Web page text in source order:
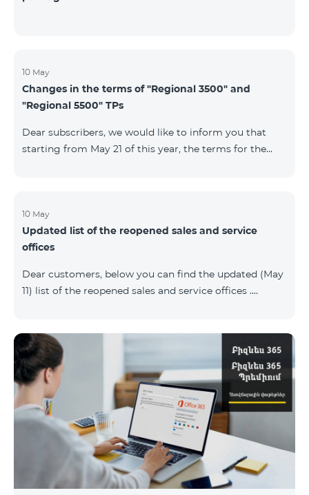
10 May
Changes in the terms of "Regional 3500" and
"Regional 5500" TPs
Dear subscribers, we would like to inform you that
starting from May 21 of this year, the terms for the
of the previous 60 days.If the tariff plan is not voted on
on the 16th day, the contract will be terminated
unilaterally and a penalty will be added to the main
10 May
Updated list of the reopened sales and service
offices
Dear customers, below you can find the updated (May
11) list of the reopened sales and service offices .
employees and customers.